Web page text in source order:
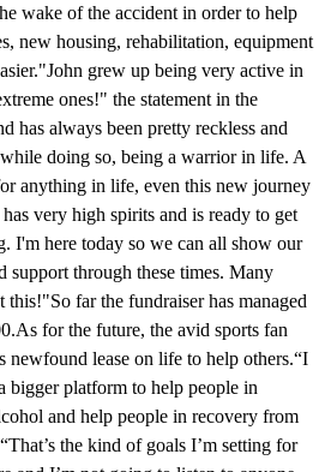
wake of the accident in order to help
new housing, rehabilitation, equipment
grew up being very active in
ones!" the statement in the
has always been pretty reckless and
doing so, being a warrior in life. A
anything in life, even this new journey
very high spirits and is ready to get
I'm here today so we can all show our
support through these times. Many
this!"So far the fundraiser has managed
for the future, the avid sports fan
newfound lease on life to help others.“I
bigger platform to help people in
and help people in recovery from
the kind of goals I’m setting for